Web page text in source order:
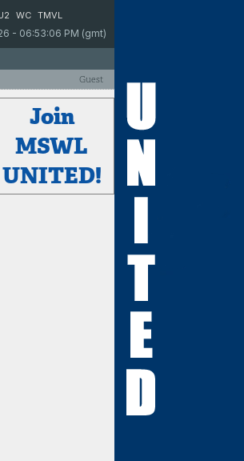
WC TMVL
- 06:53:06 PM (gmt)
Guest
Join
MSWL
UNITED!